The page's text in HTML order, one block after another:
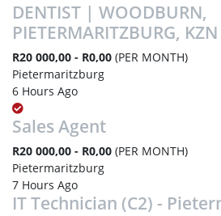
DENTIST | WOODBURN,
PIETERMARITZBURG, KZN
R20 000,00 - R0,00 (PER MONTH)
Pietermaritzburg
6 Hours Ago
Sales Agent
R20 000,00 - R0,00 (PER MONTH)
Pietermaritzburg
7 Hours Ago
IT Technician (C2) -